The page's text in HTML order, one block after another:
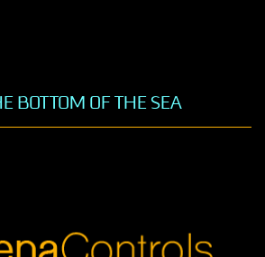
BOTTOM OF THE SEA